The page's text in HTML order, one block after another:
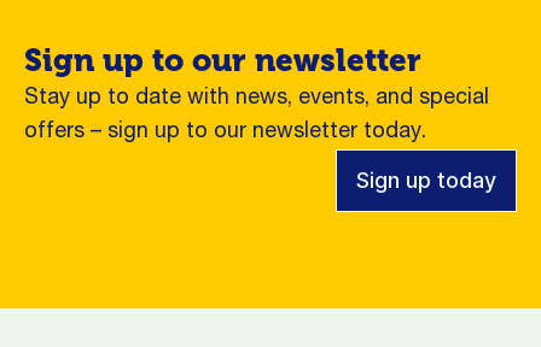
Sign up to our newsletter
Stay up to date with news, events, and special
offers – sign up to our newsletter today.
Sign up today